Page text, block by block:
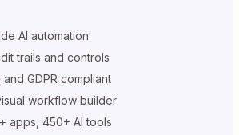
AI automation
trails and controls
and GDPR compliant
workflow builder
apps, 450+ AI tools